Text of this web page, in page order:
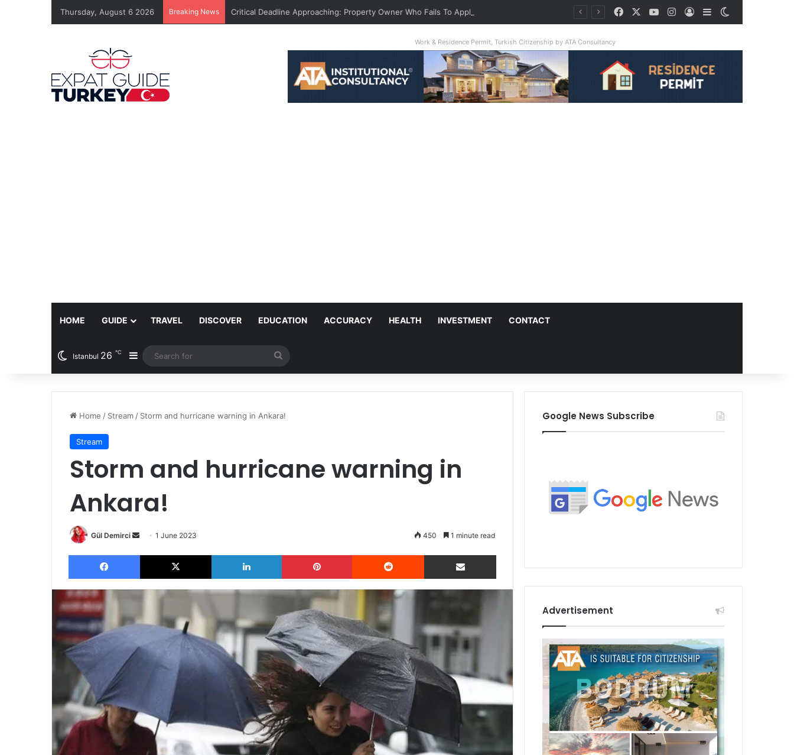
Thursday, August 6 2026 Breaking News Critical Deadline Approaching: Property Owner Who Fails To Apply By Jan 1 Will Pay Triple FacebookYouTubeInstagram
Log InSidebar
Work & Residence Permit, Turkish Citizenship by ATA Consultancy
HOME GUIDE TRAVEL DISCOVER EDUCATION ACCURACY HEALTH INVESTMENT CONTACT
Istanbul 26 ℃ Sidebar
for
Home / Stream / Storm and hurricane warning in Ankara!
Stream
Storm and hurricane warning in
Ankara!
Gül Demirci
Send1 June 2023 450 1 minute read
Facebook X LinkedIn Pinterest Reddit Share via Email
Google News Subscribe
Advertisement